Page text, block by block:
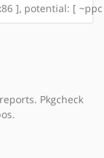
], potential: [
Pkgcheck